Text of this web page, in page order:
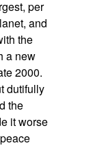
per
and
the
a new
2000.
dutifully
the
it worse